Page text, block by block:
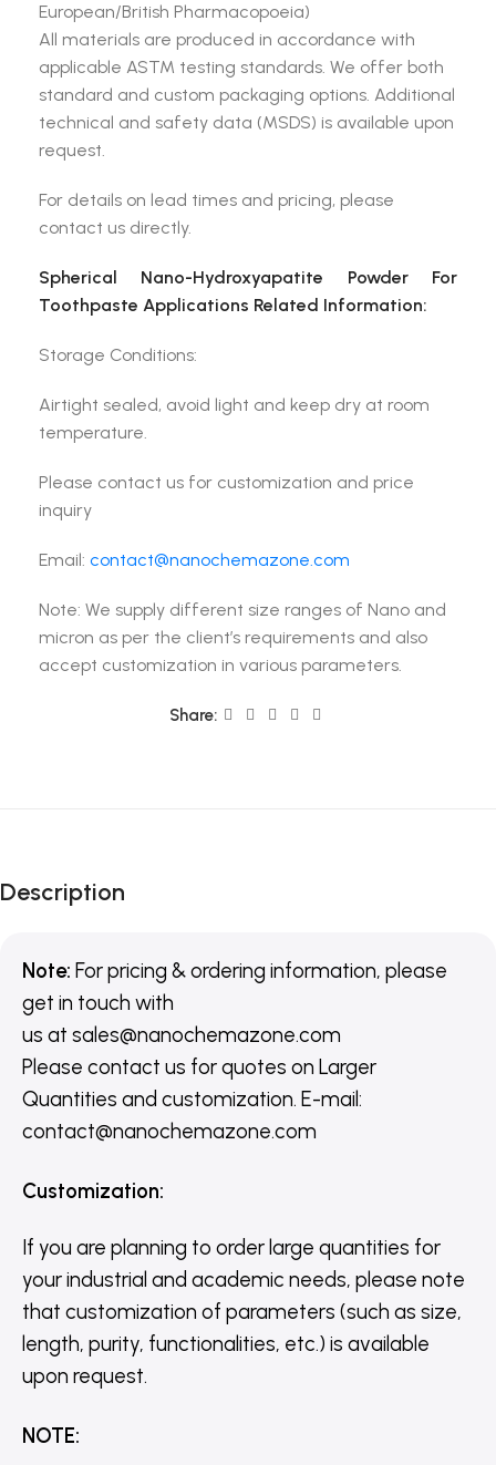
European/British Pharmacopoeia)
All materials are produced in accordance with
applicable ASTM testing standards. We offer both
standard and custom packaging options. Additional
technical and safety data (MSDS) is available upon
request.
For details on lead times and pricing, please
contact us directly.
Spherical Nano-Hydroxyapatite Powder For
Toothpaste Applications Related Information:
Storage Conditions:
Airtight sealed, avoid light and keep dry at room
temperature.
Please contact us for customization and price
inquiry
Email: contact@nanochemazone.com
Note: We supply different size ranges of Nano and
micron as per the client’s requirements and also
accept customization in various parameters.
Share:
Description
Note: For pricing & ordering information, please
get in touch with
us at sales@nanochemazone.com
Please contact us for quotes on Larger
Quantities and customization. E-mail:
contact@nanochemazone.com
Customization:
If you are planning to order large quantities for
your industrial and academic needs, please note
that customization of parameters (such as size,
length, purity, functionalities, etc.) is available
upon request.
NOTE: